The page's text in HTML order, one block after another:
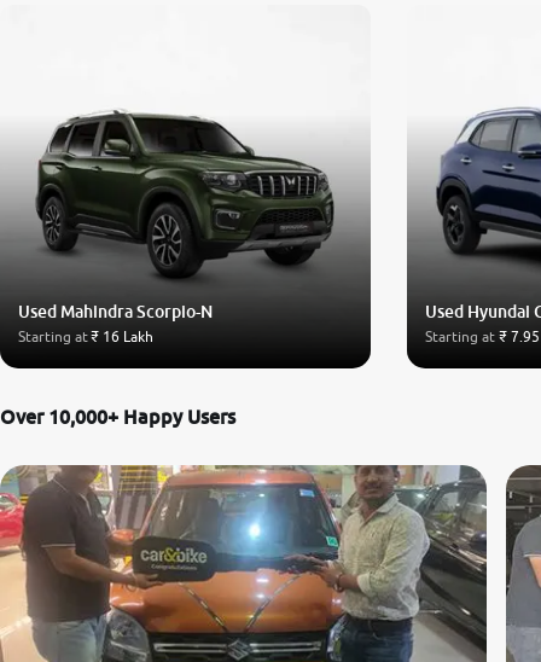
Used Mahindra Scorpio-N
Starting at₹ 16 Lakh
Used Hyundai
Starting at ₹
Over 10,000+ Happy Users